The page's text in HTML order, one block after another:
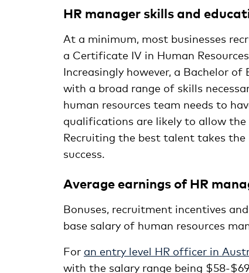
HR manager skills and
At a minimum, most businesses
a Certificate IV in Human
Increasingly however, a Bachelor
with a broad range of skills
human resources team needs to
qualifications are likely to allow
Recruiting the best talent takes
success.
Average earnings of HR
Bonuses, recruitment incentives
base salary of human resources
For an entry level HR officer in
with the salary range being $58-